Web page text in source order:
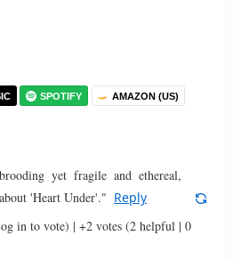
SPOTIFY AMAZON (US)
yet fragile and ethereal,
'Heart Under'." Reply
in to vote) | +2 votes (2 helpful | 0